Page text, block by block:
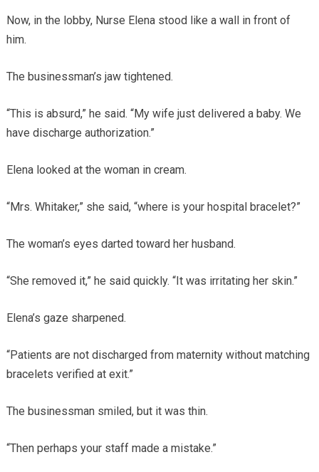
Now, in the lobby, Nurse Elena stood like a wall in front of
him.
The businessman’s jaw tightened.
“This is absurd,” he said. “My wife just delivered a baby. We
have discharge authorization.”
Elena looked at the woman in cream.
“Mrs. Whitaker,” she said, “where is your hospital bracelet?”
The woman’s eyes darted toward her husband.
“She removed it,” he said quickly. “It was irritating her skin.”
Elena’s gaze sharpened.
“Patients are not discharged from maternity without matching
bracelets verified at exit.”
The businessman smiled, but it was thin.
“Then perhaps your staff made a mistake.”